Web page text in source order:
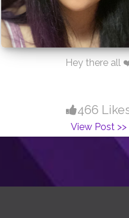
Hey there all
466
View Post >>